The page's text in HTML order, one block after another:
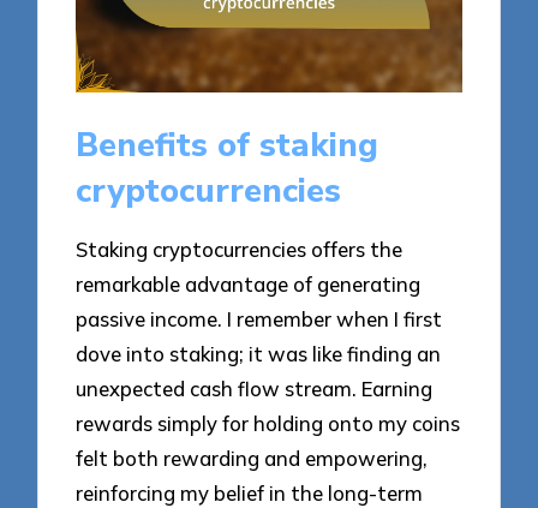
Benefits of staking
cryptocurrencies
Staking cryptocurrencies offers the
remarkable advantage of generating
passive income. I remember when I first
dove into staking; it was like finding an
unexpected cash flow stream. Earning
rewards simply for holding onto my coins
felt both rewarding and empowering,
reinforcing my belief in the long-term